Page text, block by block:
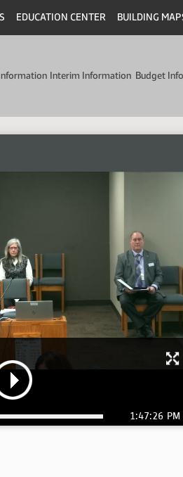
EDUCATION CENTER BUILDING
Interim Information Budget
1:47:26 PM